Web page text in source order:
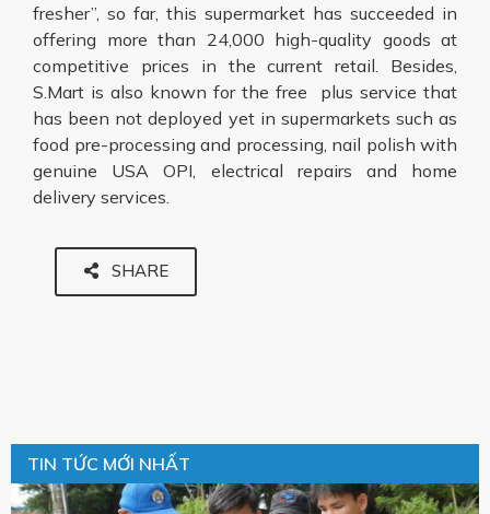
fresher”, so far, this supermarket has succeeded in
offering more than 24,000 high-quality goods at
competitive prices in the current retail. Besides,
S.Mart is also known for the free plus service that
has been not deployed yet in supermarkets such as
food pre-processing and processing, nail polish with
genuine USA OPI, electrical repairs and home
delivery services.
SHARE
TIN TỨC MỚI NHẤT